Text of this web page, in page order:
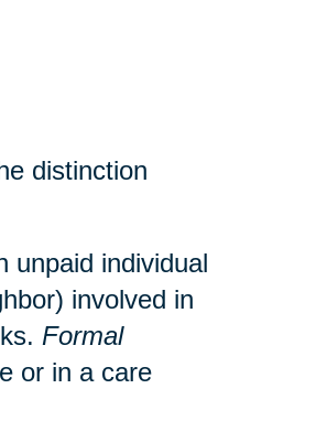
distinction
individual
involved in
Formal
or in a care